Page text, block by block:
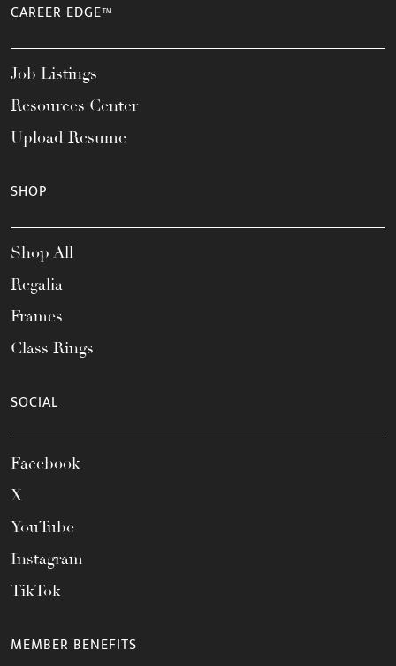
CAREER EDGE™
Job Listings
Resources Center
Upload Resume
SHOP
Shop All
Regalia
Frames
Class Rings
SOCIAL
Facebook
X
YouTube
Instagram
TikTok
MEMBER BENEFITS